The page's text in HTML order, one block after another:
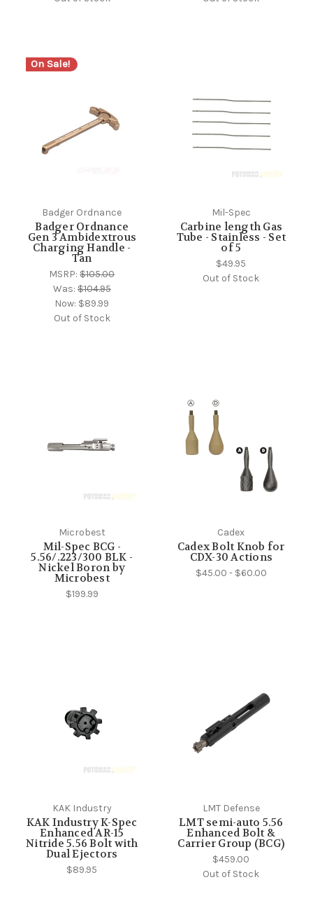
On Sale!
Badger Ordnance
Badger Ordnance
Gen 3 Ambidextrous
Charging Handle -
Tan
MSRP:$105.00
Was:$104.95
Now: $89.99
Out of Stock
Mil-Spec
Carbine length Gas
Tube - Stainless - Set
of 5
$49.95
Out of Stock
Microbest
Mil-Spec BCG -
5.56/.223/300 BLK -
Nickel Boron by
Microbest
$199.99
Cadex
Cadex Bolt Knob for
CDX-30 Actions
$45.00 - $60.00
KAK Industry
KAK Industry K-Spec
Enhanced AR-15
Nitride 5.56 Bolt with
Dual Ejectors
$89.95
LMT Defense
LMT semi-auto 5.56
Enhanced Bolt &
Carrier Group (BCG)
$459.00
Out of Stock